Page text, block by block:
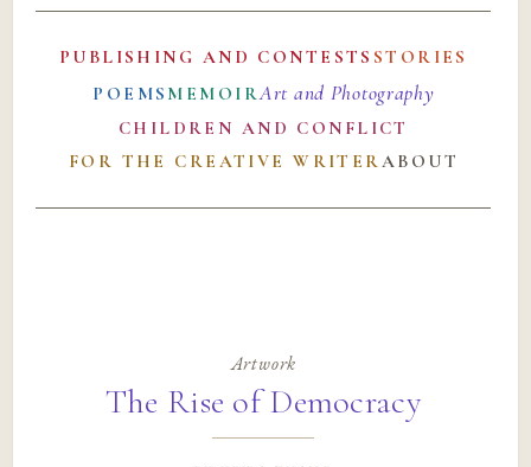
PUBLISHING AND CONTESTS STORIES
POEMS MEMOIRArt and Photography
CHILDREN AND CONFLICT
FOR THE CREATIVE WRITERABOUT
Artwork
The Rise of Democracy